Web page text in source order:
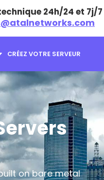
24h/24 et 7j/7
CRÉEZ VOTRE SERVEUR
on bare metal